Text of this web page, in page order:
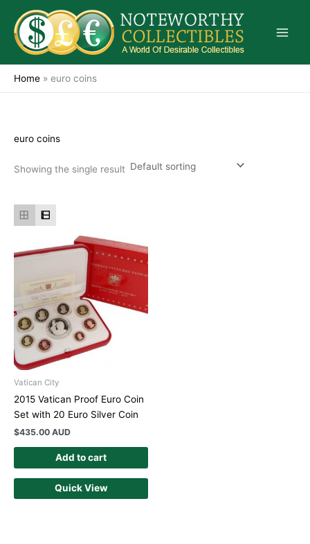
content
Home » euro coins
euro coins
Showing the single result
Vatican City
2015 Vatican Proof Euro Coin
Set with 20 Euro Silver Coin
$435.00 AUD
Add to cart
Quick View